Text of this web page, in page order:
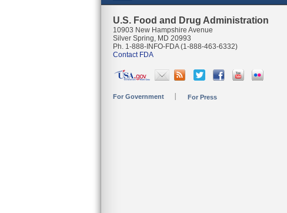
U.S. Food and Drug Administration
10903 New Hampshire Avenue
Silver Spring, MD 20993
Ph. 1-888-INFO-FDA (1-888-463-6332)
Contact FDA
For Government For Press